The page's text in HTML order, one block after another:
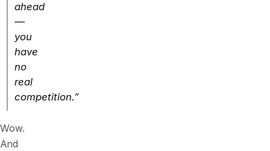
ahead
—
you
have
no
real
competition.”
Wow.
And